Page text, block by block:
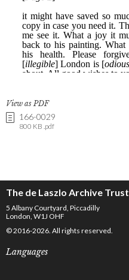
View as PDF
166-0029
800 KB .pdf
The de Laszlo Archive Trust
5 Albany Courtyard, Piccadilly
London, W1J OHF
© 2016-2026. All rights reserved.
Languages